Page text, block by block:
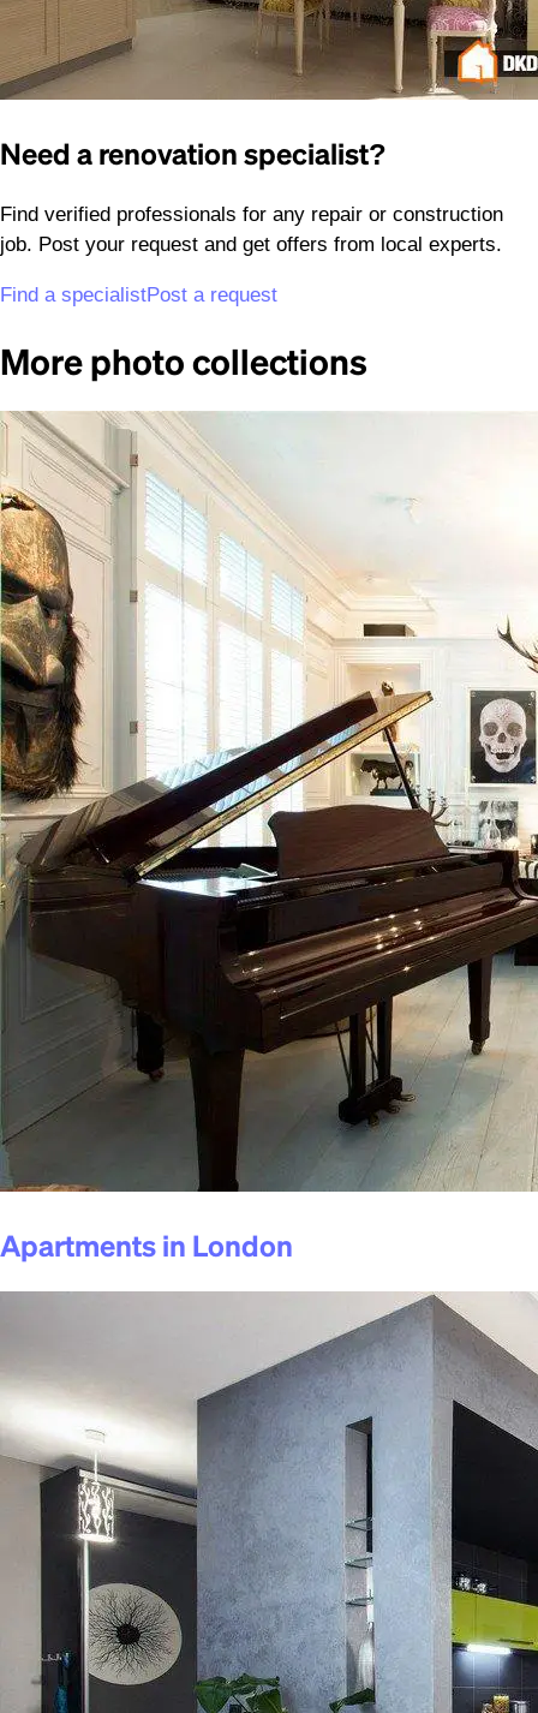
Need a renovation specialist?
Find verified professionals for any repair or construction
job. Post your request and get offers from local experts.
Find a specialistPost a request
More photo collections
Apartments in London